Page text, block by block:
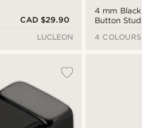
CAD $29.90
LUCLEON
4 mm Black
Button
4 COLOURS